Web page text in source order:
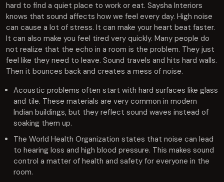
hard to find a quiet place to work or eat. Saysha Interiors
knows that sound affects how we feel every day. High noise
can cause a lot of stress. It can make your heart beat faster.
It can also make you feel tired very quickly. Many people do
not realize that the echo in a room is the problem. They just
feel like they need to leave. Sound travels and hits hard walls.
Then it bounces back and creates a mess of noise.
Acoustic problems often start with hard surfaces like glass
and tile. These materials are very common in modern
Indian buildings, but they reflect sound waves instead of
soaking them up.
The World Health Organization states that noise can lead
to hearing loss and high blood pressure. This makes sound
control a matter of health and safety for everyone in the
room.